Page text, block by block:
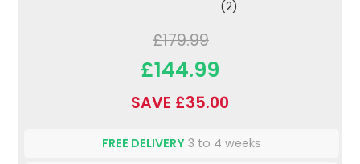
(2)
£179.99
£144.99
SAVE £35.00
FREE DELIVERY 3 to 4 weeks